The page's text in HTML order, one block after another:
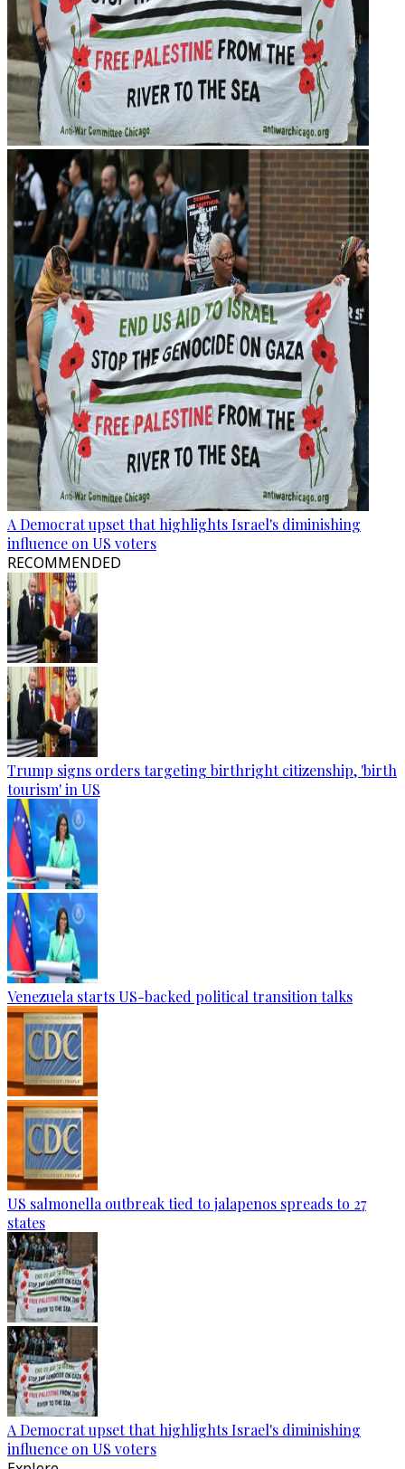
A Democrat upset that highlights Israel's diminishing
influence on US voters
RECOMMENDED
Trump signs orders targeting birthright citizenship, 'birth
tourism' in US
Venezuela starts US-backed political transition talks
US salmonella outbreak tied to jalapenos spreads to 27
states
A Democrat upset that highlights Israel's diminishing
influence on US voters